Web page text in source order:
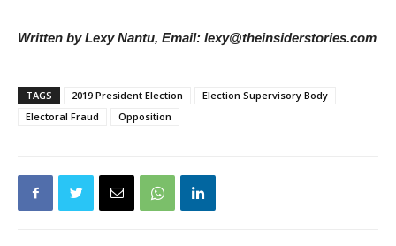
Written by Lexy Nantu, Email: lexy@theinsiderstories.com
TAGS 2019 President Election
Election Supervisory Body
Electoral Fraud
Opposition